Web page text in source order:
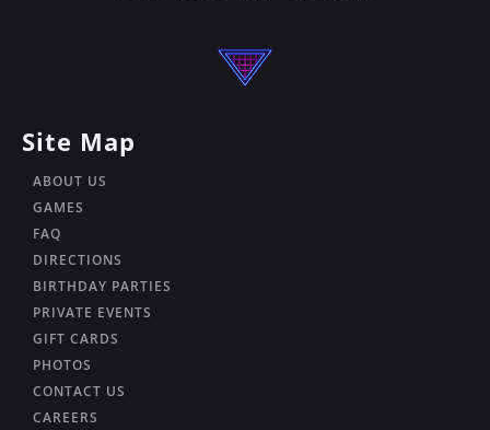
Site Map
ABOUT US
GAMES
FAQ
DIRECTIONS
BIRTHDAY PARTIES
PRIVATE EVENTS
GIFT CARDS
PHOTOS
CONTACT US
CAREERS